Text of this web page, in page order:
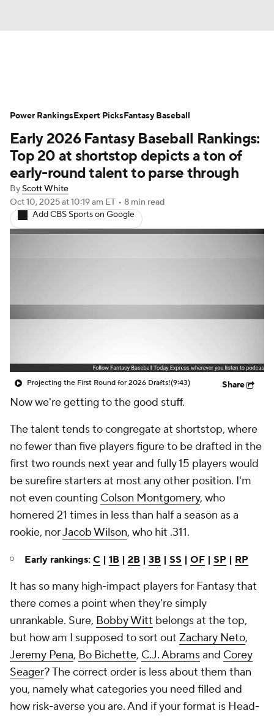
Depth Charts Two-Start Pitchers
Probable Pitchers Player News
Player Search Stats Injury Report
Early 2026 Fantasy Baseball Rankings:
Top 20 at shortstop depicts a ton of
early-round talent to parse through
ByScott White
Oct 10, 2025at 10:19 am ET • 8 min read
Add CBS Sports on Google
Projecting the First Round for 2026 Drafts!(9:43) Share
Now we're getting to the good stuff.
The talent tends to congregate at shortstop, where
no fewer than five players figure to be drafted in the
first two rounds next year and fully 15 players would
be surefire starters at most any other position. I'm
not even counting Colson Montgomery, who
homered 21 times in less than half a season as a
rookie, norJacob Wilson, who hit .311.
Early rankings: C | 1B | 2B | 3B | SS | OF | SP | RP
It has so many high-impact players for Fantasy that
there comes a point when they're simply
unrankable. Sure, Bobby Witt belongs at the top,
but how am I supposed to sort out Zachary Neto,
Jeremy Pena, Bo Bichette, C.J. Abramsand Corey
Seager? The correct order is less about them than
you, namely what categories you need filled and
how risk-averse you are. And if your format is Head-
Power RankingsExpert PicksFantasy Baseball